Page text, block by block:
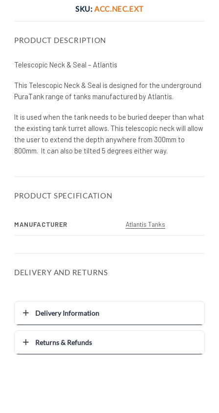
SKU:ACC.NEC.EXT
PRODUCT DESCRIPTION
Telescopic Neck & Seal – Atlantis
This Telescopic Neck & Seal is designed for the underground
PuraTank range of tanks manufactured by Atlantis.
It is used when the tank needs to be buried deeper than what
the existing tank turret allows. This telescopic neck will allow
the user to extend the depth anywhere from 300mm to
800mm. It can also be tilted 5 degrees either way.
PRODUCT SPECIFICATION
MANUFACTURER Atlantis Tanks
DELIVERY AND RETURNS
Delivery Information
Returns & Refunds